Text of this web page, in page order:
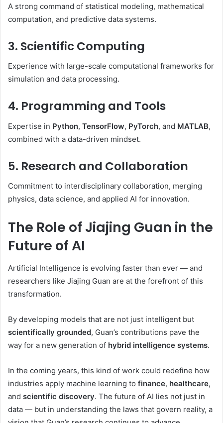
A strong command of statistical modeling, mathematical
computation, and predictive data systems.
3. Scientific Computing
Experience with large-scale computational frameworks for
simulation and data processing.
4. Programming and Tools
Expertise in Python, TensorFlow, PyTorch, and MATLAB,
combined with a data-driven mindset.
5. Research and Collaboration
Commitment to interdisciplinary collaboration, merging
physics, data science, and applied AI for innovation.
The Role of Jiajing Guan in the
Future of AI
Artificial Intelligence is evolving faster than ever — and
researchers like Jiajing Guan are at the forefront of this
transformation.
By developing models that are not just intelligent but
scientifically grounded, Guan’s contributions pave the
way for a new generation of hybrid intelligence systems.
In the coming years, this kind of work could redefine how
industries apply machine learning to finance, healthcare,
and scientific discovery. The future of AI lies not just in
data — but in understanding the laws that govern reality, a